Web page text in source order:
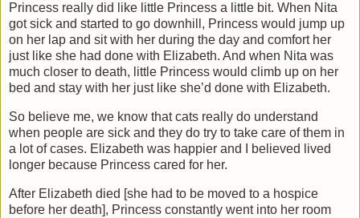
Princess really did like little Princess a little bit. When Nita
got sick and started to go downhill, Princess would jump up
on her lap and sit with her during the day and comfort her
just like she had done with Elizabeth. And when Nita was
much closer to death, little Princess would climb up on her
bed and stay with her just like she’d done with Elizabeth.
So believe me, we know that cats really do understand
when people are sick and they do try to take care of them in
a lot of cases. Elizabeth was happier and I believed lived
longer because Princess cared for her.
After Elizabeth died [she had to be moved to a hospice
before her death], Princess constantly went into her room